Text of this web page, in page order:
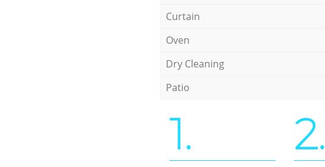
Curtain
Oven
Dry Cleaning
Patio
1. 2.